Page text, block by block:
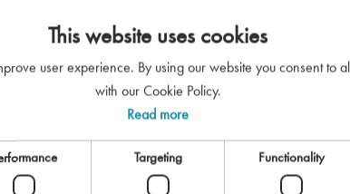
This website uses cookies
user experience. By using our website you consent to
with our Cookie Policy.
Read more
Targeting Functionality